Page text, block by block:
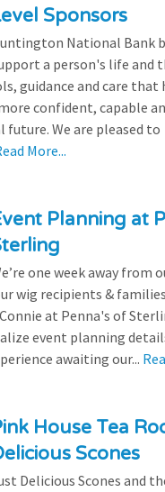
Sponsors
National Bank
a person's life and
guidance and care that
confident, capable
We are pleased to
More...
Planning at
one week away from
wig recipients &
at Penna's of
event planning
awaiting our...
House Tea
Scones
Delicious Scones and